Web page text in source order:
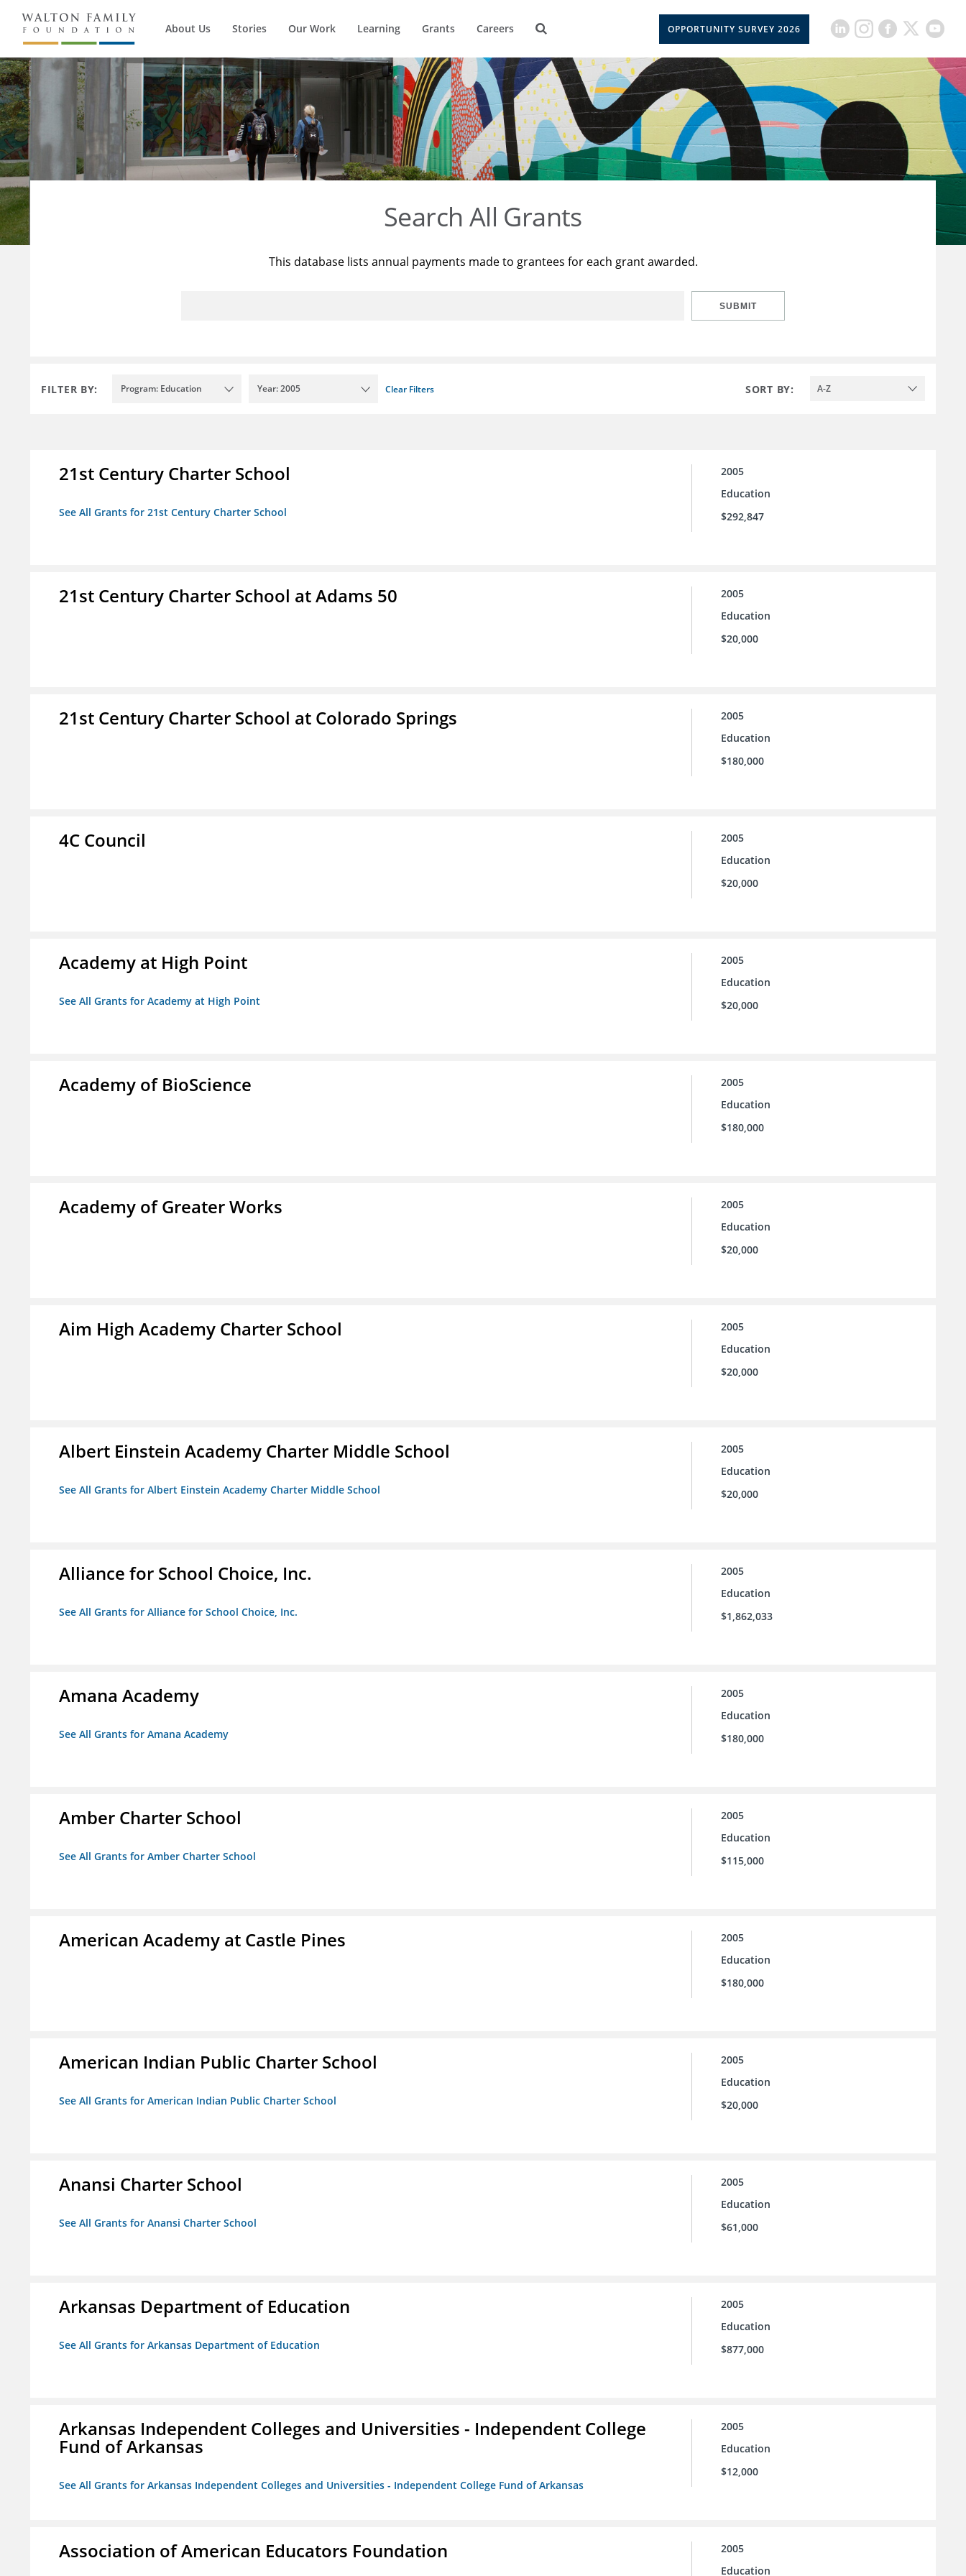
About Us Stories Our Work Learning Grants Careers OPPORTUNITY SURVEY 2026
Search All Grants
This database lists annual payments made to grantees for each grant awarded.
SUBMIT
FILTER BY: Program: Education Year: 2005 Clear Filters SORT BY: A-Z
21st Century Charter School
See All Grants for 21st Century Charter School
2005
Education
$292,847
21st Century Charter School at Adams 50
2005
Education
$20,000
21st Century Charter School at Colorado Springs
2005
Education
$180,000
4C Council
2005
Education
$20,000
Academy at High Point
See All Grants for Academy at High Point
2005
Education
$20,000
Academy of BioScience
2005
Education
$180,000
Academy of Greater Works
2005
Education
$20,000
Aim High Academy Charter School
2005
Education
$20,000
Albert Einstein Academy Charter Middle School
See All Grants for Albert Einstein Academy Charter Middle School
2005
Education
$20,000
Alliance for School Choice, Inc.
See All Grants for Alliance for School Choice, Inc.
2005
Education
$1,862,033
Amana Academy
See All Grants for Amana Academy
2005
Education
$180,000
Amber Charter School
See All Grants for Amber Charter School
2005
Education
$115,000
American Academy at Castle Pines
2005
Education
$180,000
American Indian Public Charter School
See All Grants for American Indian Public Charter School
2005
Education
$20,000
Anansi Charter School
See All Grants for Anansi Charter School
2005
Education
$61,000
Arkansas Department of Education
See All Grants for Arkansas Department of Education
2005
Education
$877,000
Arkansas Independent Colleges and Universities - Independent College
Fund of Arkansas
See All Grants for Arkansas Independent Colleges and Universities - Independent College Fund of Arkansas
2005
Education
$12,000
Association of American Educators Foundation
2005
Education